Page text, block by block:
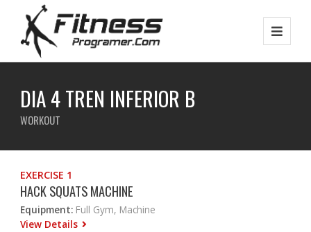
DIA 4 TREN INFERIOR B
WORKOUT
EXERCISE 1
HACK SQUATS MACHINE
Equipment: Full Gym, Machine
View Details